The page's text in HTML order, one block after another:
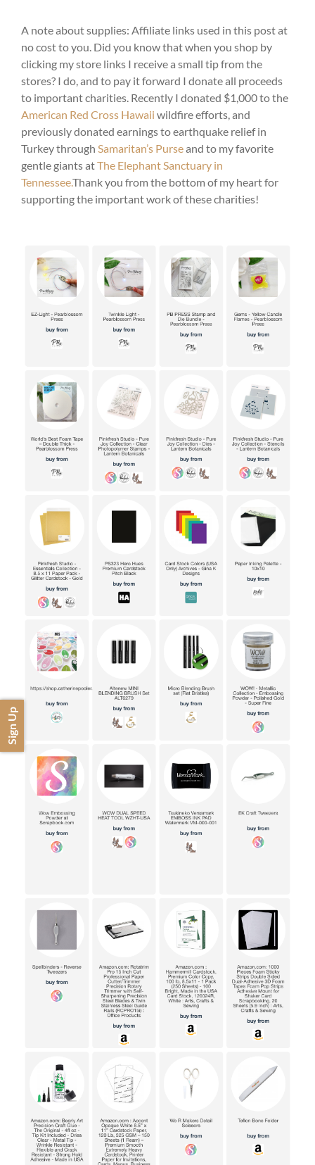
A note about supplies: Affiliate links used in this post at
no cost to you. Did you know that when you shop by
clicking my store links I receive a small tip from the
stores? I do, and to pay it forward I donate all proceeds
to important charities. Recently I donated $1,000 to the
American Red Cross Hawaii wildfire efforts, and
previously donated earnings to earthquake relief in
Turkey through Samaritan’s Purseand to my favorite
gentle giants atThe Elephant Sanctuary in
Tennessee.Thank you from the bottom of my heart for
supporting the important work of these charities!
Sign Up